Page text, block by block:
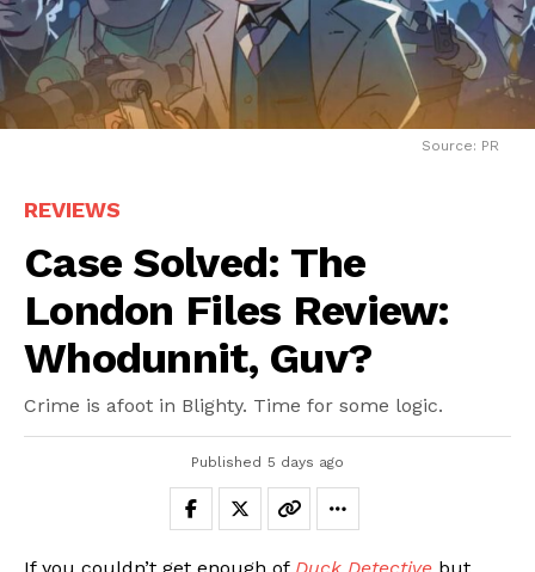
Source: PR
REVIEWS
Case Solved: The
London Files Review:
Whodunnit, Guv?
Crime is afoot in Blighty. Time for some logic.
Published 5 days ago